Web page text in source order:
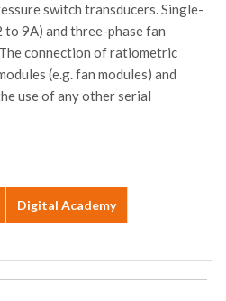
switch transducers. Single-
9A) and three-phase fan
connection of ratiometric
(e.g. fan modules) and
use of any other serial
Digital Academy